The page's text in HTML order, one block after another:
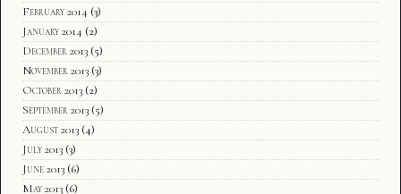
February 2014 (3)
January 2014 (2)
December 2013 (5)
November 2013 (3)
October 2013 (2)
September 2013 (5)
August 2013 (4)
July 2013 (3)
June 2013 (6)
May 2013 (6)